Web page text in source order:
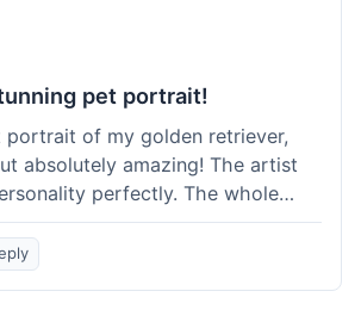
pet portrait!
portrait of my golden retriever,
absolutely amazing! The artist
perfectly. The whole
and I got updates along the
with the final piece! Will
for more commissions and